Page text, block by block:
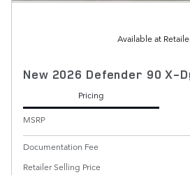
Available at
New 2026 Defender 90 X-
Pricing
MSRP
Documentation Fee
Retailer Selling Price